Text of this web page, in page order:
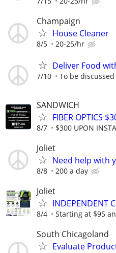
Champaign
House Cleaner
8/5 20-25/hr
Deliver Food
7/10 To be discussed
SANDWICH
FIBER OPTICS
8/7 $300 UPON
Joliet
Need help with
8/8 200 a day
Joliet
INDEPENDENT
8/4 Starting at $95
South Chicagoland
Evaluate